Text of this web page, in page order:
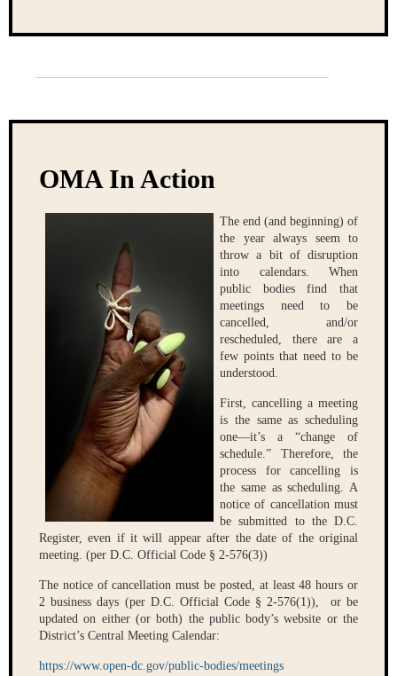
OMA In Action
The end (and beginning) of
the year always seem to
throw a bit of disruption
into calendars. When
public bodies find that
meetings need to be
cancelled, and/or
rescheduled, there are a
few points that need to be
understood.
First, cancelling a meeting
is the same as scheduling
one—it’s a “change of
schedule.” Therefore, the
process for cancelling is
the same as scheduling. A
notice of cancellation must
be submitted to the D.C.
Register, even if it will appear after the date of the original
meeting. (per D.C. Official Code § 2-576(3))
The notice of cancellation must be posted, at least 48 hours or
2 business days (per D.C. Official Code § 2-576(1)), or be
updated on either (or both) the public body’s website or the
District’s Central Meeting Calendar:
https://www.open-dc.gov/public-bodies/meetings